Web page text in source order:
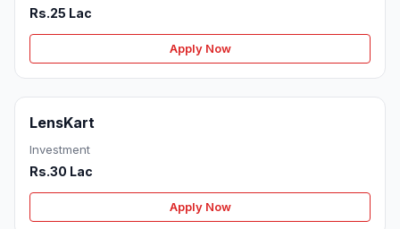
Rs.25 Lac
Apply Now
LensKart
Investment
Rs.30 Lac
Apply Now